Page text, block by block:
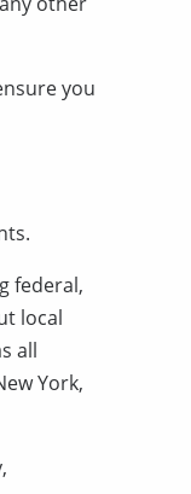
you
federal,
local
all
York,